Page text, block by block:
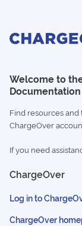
Welcome to
Documentation
Find resources
ChargeOver
If you need
ChargeOver
Log in to
ChargeOver